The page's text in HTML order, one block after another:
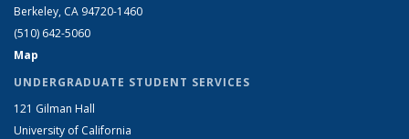
Berkeley, CA 94720-1460
(510) 642-5060
Map
UNDERGRADUATE STUDENT SERVICES
121 Gilman Hall
University of California